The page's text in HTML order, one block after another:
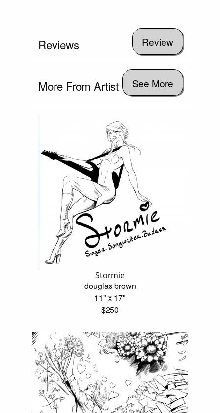
Reviews
More From Artist See More
Stormie
douglas brown
11" x 17"
$250